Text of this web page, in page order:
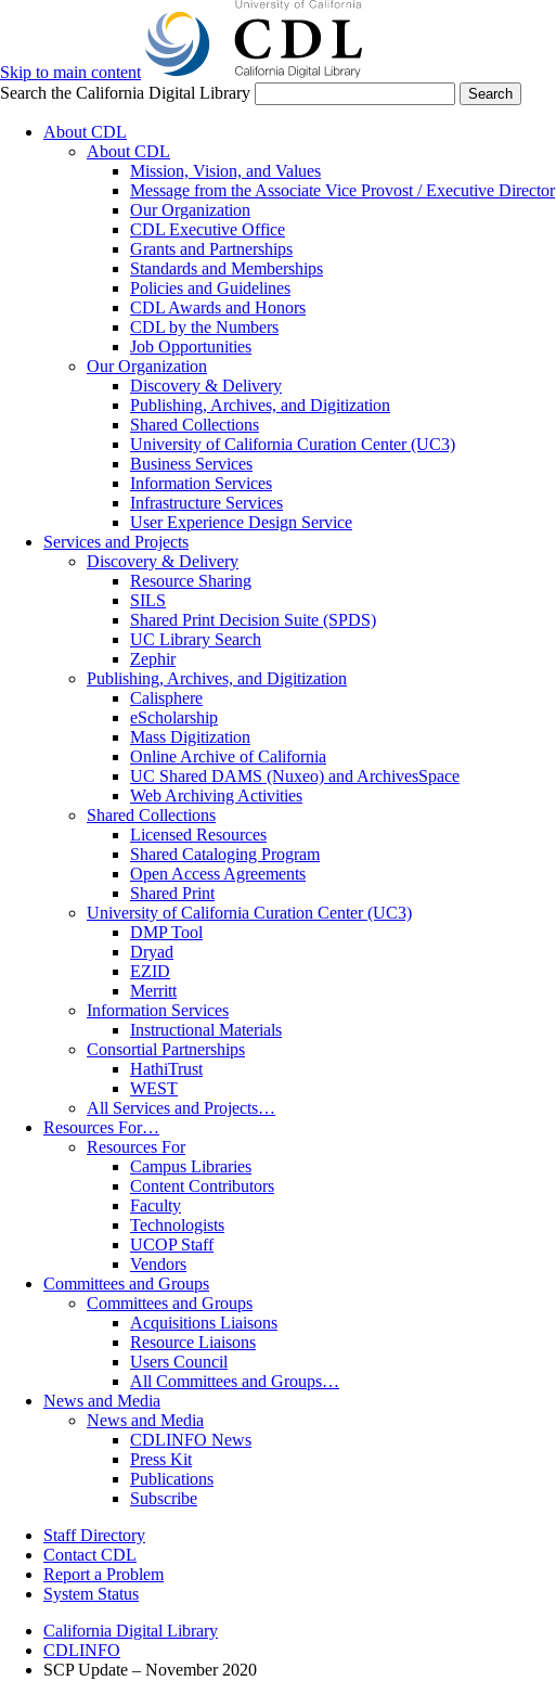
Skip to main content
Search the California Digital Library
Search
About CDL
About CDL
Mission, Vision, and Values
Message from the Associate Vice Provost / Executive Director
Our Organization
CDL Executive Office
Grants and Partnerships
Standards and Memberships
Policies and Guidelines
CDL Awards and Honors
CDL by the Numbers
Job Opportunities
Our Organization
Discovery & Delivery
Publishing, Archives, and Digitization
Shared Collections
University of California Curation Center (UC3)
Business Services
Information Services
Infrastructure Services
User Experience Design Service
Services and Projects
Discovery & Delivery
Resource Sharing
SILS
Shared Print Decision Suite (SPDS)
UC Library Search
Zephir
Publishing, Archives, and Digitization
Calisphere
eScholarship
Mass Digitization
Online Archive of California
UC Shared DAMS (Nuxeo) and ArchivesSpace
Web Archiving Activities
Shared Collections
Licensed Resources
Shared Cataloging Program
Open Access Agreements
Shared Print
University of California Curation Center (UC3)
DMP Tool
Dryad
EZID
Merritt
Information Services
Instructional Materials
Consortial Partnerships
HathiTrust
WEST
All Services and Projects…
Resources For…
Resources For
Campus Libraries
Content Contributors
Faculty
Technologists
UCOP Staff
Vendors
Committees and Groups
Committees and Groups
Acquisitions Liaisons
Resource Liaisons
Users Council
All Committees and Groups…
News and Media
News and Media
CDLINFO News
Press Kit
Publications
Subscribe
Staff Directory
Contact CDL
Report a Problem
System Status
California Digital Library
CDLINFO
SCP Update – November 2020